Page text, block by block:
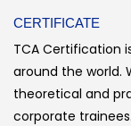
CERTIFICATE
TCA Certification
around the world.
theoretical and
corporate